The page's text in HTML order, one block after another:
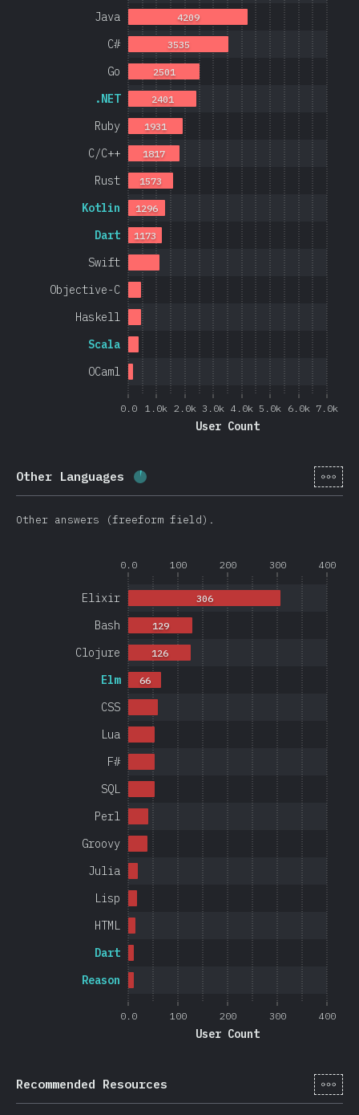
0.0 1.0k 2.0k 3.0k 4.0k 5.0k 6.0k 7.0k
User Count
OCaml
Scala
Haskell
Objective-C
Swift
Dart
Kotlin
Rust
C/C++
Ruby
.NET
Go
C#
Java
1173
1296
1573
1817
1931
2401
2501
3535
4209
Other Languages Completion percentage: (950
[en-
Other answers (freeform field).
0.0 100 200 300 400
0.0 100 200 300 400
User Count
Reason
Dart
HTML
Lisp
Julia
Groovy
Perl
SQL
F#
Lua
CSS
Elm
Clojure
Bash
Elixir
66
126
129
306
Recommended Resources [en-